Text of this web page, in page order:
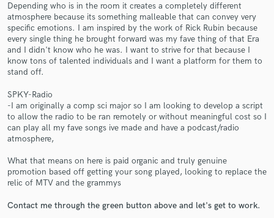
Depending who is in the room it creates a completely different
atmosphere because its something malleable that can convey very
specific emotions. I am inspired by the work of Rick Rubin because
every single thing he brought forward was my fave thing of that Era
and I didn't know who he was. I want to strive for that because I
know tons of talented individuals and I want a platform for them to
stand off.
SPKY-Radio
-I am originally a comp sci major so I am looking to develop a script
to allow the radio to be ran remotely or without meaningful cost so I
can play all my fave songs ive made and have a podcast/radio
atmosphere,
What that means on here is paid organic and truly genuine
promotion based off getting your song played, looking to replace the
relic of MTV and the grammys
Contact me through the green button above and let's get to work.
Fund and work on your project through our
secure platform. Payment is only released when